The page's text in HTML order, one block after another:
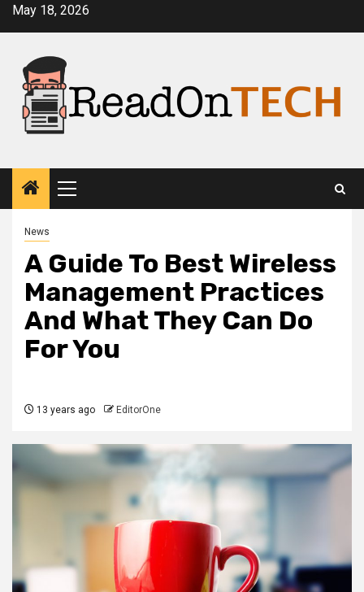
SkipMay 18, 2026
Primary
Menu
News
A Guide To Best Wireless
Management Practices
And What They Can Do
For You
13 years ago EditorOne